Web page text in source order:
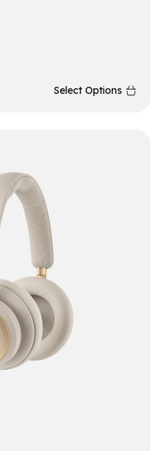
Select Options